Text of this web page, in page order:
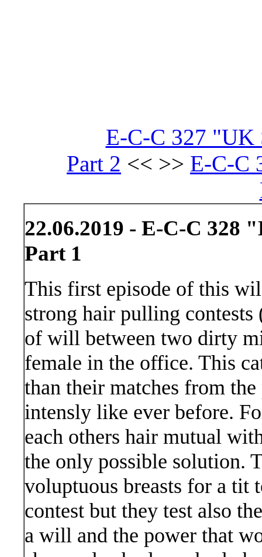
E-C-C 327 "UK
Part 2 << >> E-C-C
22.06.2019 - E-C-C 328
Part 1
This first episode of this
strong hair pulling contests
of will between two dirty
female in the office. This
than their matches from
intensly like ever before.
each others hair mutual
the only possible solution.
voluptuous breasts for a tit
contest but they test also
a will and the power that